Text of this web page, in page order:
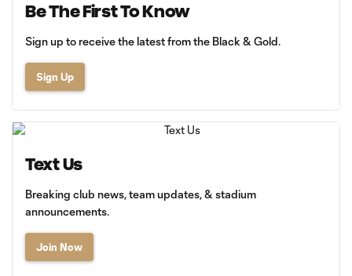
Be The First To Know
Sign up to receive the latest from the Black & Gold.
Sign Up
Text Us
Breaking club news, team updates, & stadium
announcements.
Join Now